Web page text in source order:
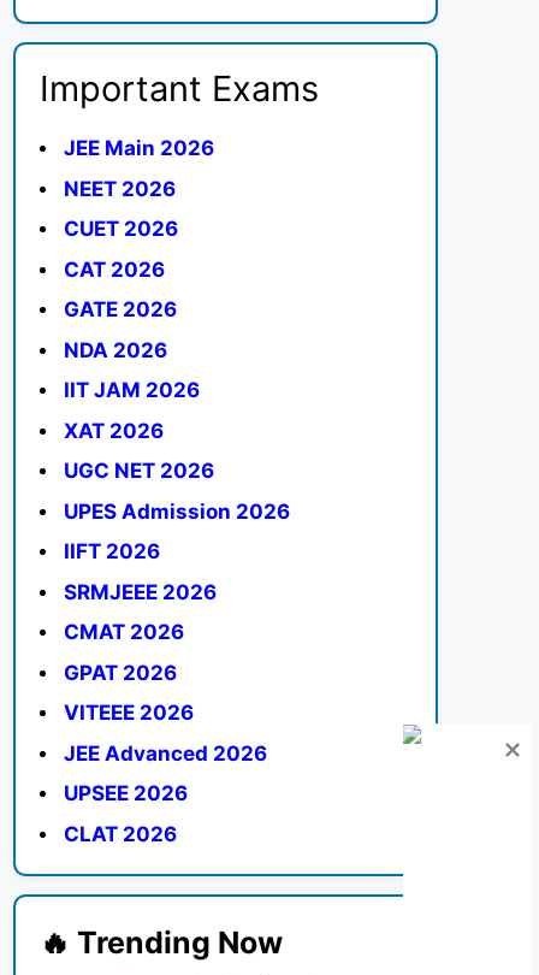
Important Exams
JEE Main 2026
NEET 2026
CUET 2026
CAT 2026
GATE 2026
NDA 2026
IIT JAM 2026
XAT 2026
UGC NET 2026
UPES Admission 2026
IIFT 2026
SRMJEEE 2026
CMAT 2026
GPAT 2026
VITEEE 2026
JEE Advanced 2026
UPSEE 2026
CLAT 2026